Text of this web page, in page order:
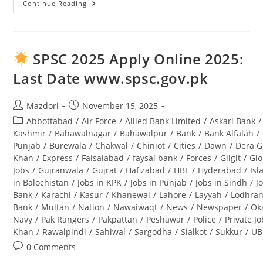
Continue Reading
Tourism
Punjab
Jobs
Lahore
Advertisement
SPSC 2025 Apply Online 2025:
Last Date www.spsc.gov.pk
Post
author:
Mazdori
Post
published:
November 15, 2025
Post
category:
Abbottabad / Air Force / Allied Bank Limited / Askari Bank /
Kashmir / Bahawalnagar / Bahawalpur / Bank / Bank Alfalah /
Punjab / Burewala / Chakwal / Chiniot / Cities / Dawn / Dera
Khan / Express / Faisalabad / faysal bank / Forces / Gilgit /
Jobs / Gujranwala / Gujrat / Hafizabad / HBL / Hyderabad /
in Balochistan / Jobs in KPK / Jobs in Punjab / Jobs in Sindh /
Bank / Karachi / Kasur / Khanewal / Lahore / Layyah /
Bank / Multan / Nation / Nawaiwaqt / News / Newspaper /
Navy / Pak Rangers / Pakpattan / Peshawar / Police / Private
Khan / Rawalpindi / Sahiwal / Sargodha / Sialkot / Sukkur /
Post0 Comments